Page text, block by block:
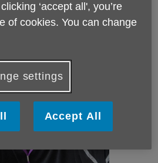
‘accept all', you’re
of cookies. You can change
settings
Accept All